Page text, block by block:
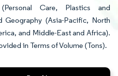
Care, Plastics and
Geography (Asia-Pacific, North
and Middle-East and Africa).
in Terms of Volume (Tons).